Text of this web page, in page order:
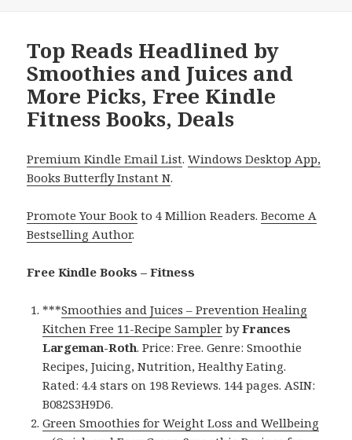
Top Reads Headlined by
Smoothies and Juices and
More Picks, Free Kindle
Fitness Books, Deals
Premium Kindle Email List.Windows Desktop App,
Books Butterfly Instant N.
Promote Your Book to 4 Million Readers.Become A
Bestselling Author.
Free Kindle Books – Fitness
***Smoothies and Juices – Prevention Healing
Kitchen Free 11-Recipe Sampler byFrances
Largeman-Roth. Price: Free. Genre: Smoothie
Recipes, Juicing, Nutrition, Healthy Eating.
Rated: 4.4 stars on 198 Reviews. 144 pages. ASIN:
B082S3H9D6.
Green Smoothies for Weight Loss and Wellbeing